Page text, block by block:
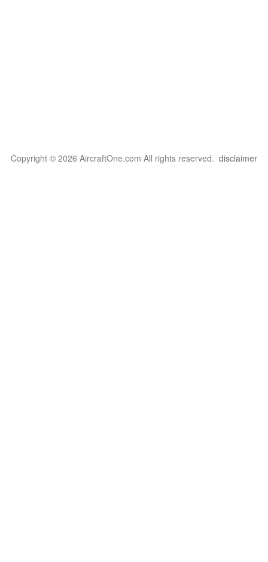
Copyright © 2026 AircraftOne.com All rights reserved. disclaimer